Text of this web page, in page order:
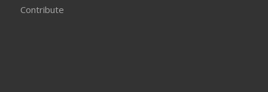
Contribute